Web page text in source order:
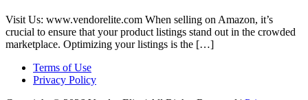
Visit Us: www.vendorelite.com When selling on Amazon, it’s
crucial to ensure that your product listings stand out in the crowded
marketplace. Optimizing your listings is the […]
Terms of Use
Privacy Policy